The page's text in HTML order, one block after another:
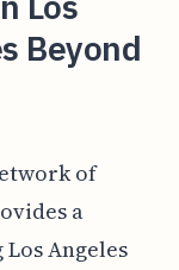
Beyond
of
a
Angeles